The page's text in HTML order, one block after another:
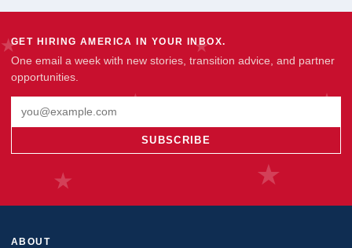
GET HIRING AMERICA IN YOUR INBOX.
One email a week with new stories, transition advice, and partner
opportunities.
Email address
SUBSCRIBE
ABOUT